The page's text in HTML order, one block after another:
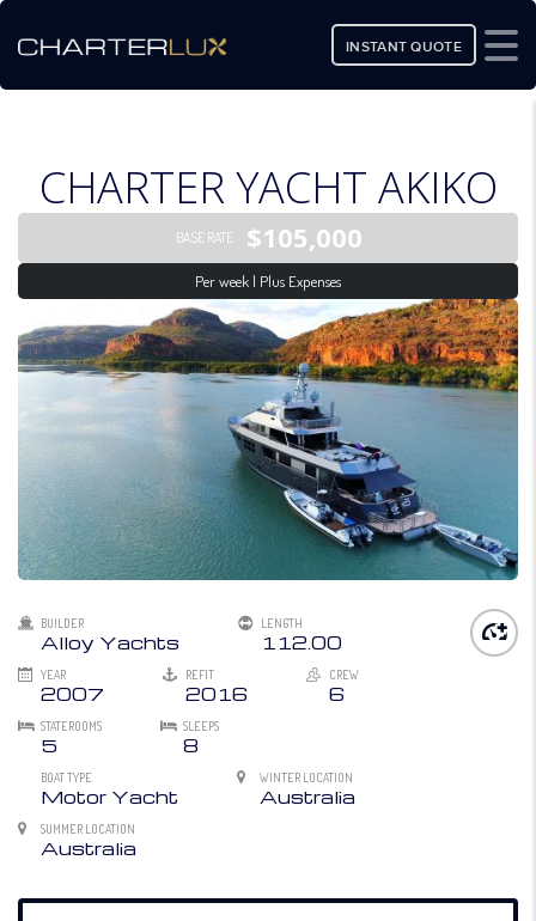
INSTANT QUOTE
CHARTER YACHT AKIKO
BASE RATE $105,000
Per week | Plus Expenses
BUILDER
Alloy Yachts
LENGTH
112.00
YEAR
2007
REFIT
2016
CREW
6
STATEROOMS
5
SLEEPS
8
BOAT TYPE
Motor Yacht
WINTER LOCATION
Australia
SUMMER LOCATION
Australia